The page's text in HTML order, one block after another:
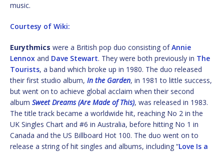
music.
Courtesy of Wiki:
Eurythmics were a British pop duo consisting ofAnnie
Lennox and Dave Stewart. They were both previously in The
Tourists, a band which broke up in 1980. The duo released
their first studio album, In the Garden, in 1981 to little success,
but went on to achieve global acclaim when their second
album Sweet Dreams (Are Made of This), was released in 1983.
The title track became a worldwide hit, reaching No 2 in the
UK Singles Chart and #6 in Australia, before hitting No 1 in
Canada and the US Billboard Hot 100. The duo went on to
release a string of hit singles and albums, including “Love Is a